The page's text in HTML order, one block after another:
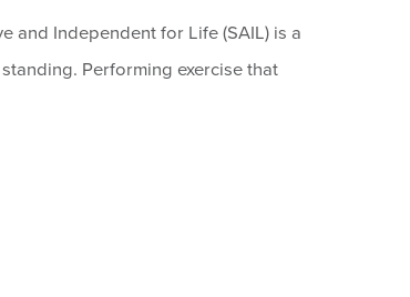
and Independent for Life (SAIL) is a
Performing exercise that